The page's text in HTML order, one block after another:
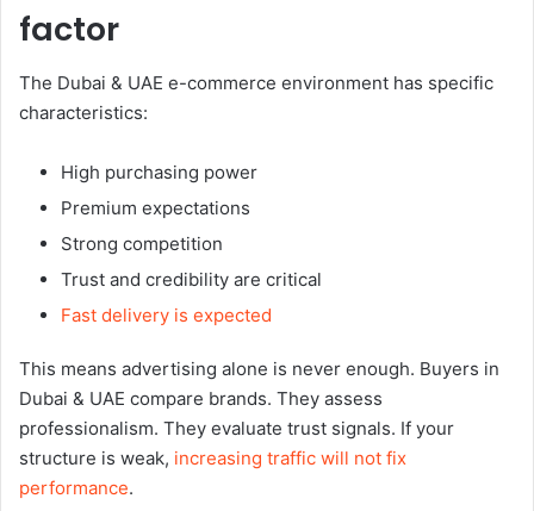
factor
The Dubai & UAE e-commerce environment has specific
characteristics:
High purchasing power
Premium expectations
Strong competition
Trust and credibility are critical
Fast delivery is expected
This means advertising alone is never enough. Buyers in
Dubai & UAE compare brands. They assess
professionalism. They evaluate trust signals. If your
structure is weak, increasing traffic will not fix
performance.